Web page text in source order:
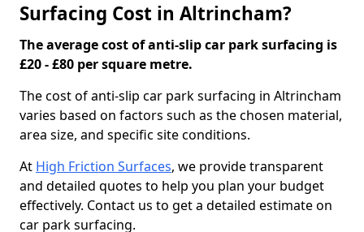
Surfacing Cost in Altrincham?
The average cost of anti-slip car park surfacing is
£20 - £80 per square metre.
The cost of anti-slip car park surfacing in Altrincham
varies based on factors such as the chosen material,
area size, and specific site conditions.
At High Friction Surfaces, we provide transparent
and detailed quotes to help you plan your budget
effectively. Contact us to get a detailed estimate on
car park surfacing.